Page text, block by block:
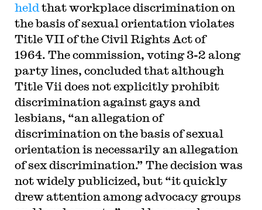
held that workplace discrimination on
the basis of sexual orientation violates
Title VII of the Civil Rights Act of
1964. The commission, voting 3-2 along
party lines, concluded that although
Title Vii does not explicitly prohibit
discrimination against gays and
lesbians, “an allegation of
discrimination on the basis of sexual
orientation is necessarily an allegation
of sex discrimination.” The decision was
not widely publicized, but “it quickly
drew attention among advocacy groups